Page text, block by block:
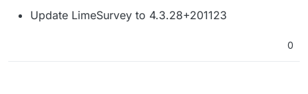
Update LimeSurvey to 4.3.28+201123
0